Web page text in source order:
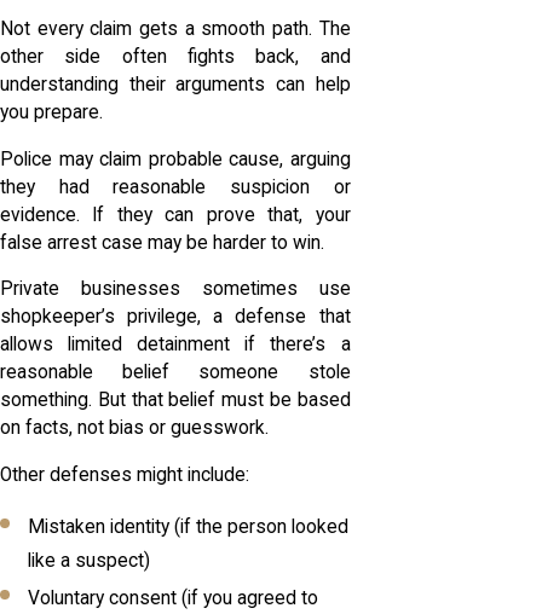
Not every claim gets a smooth path. The
other side often fights back, and
understanding their arguments can help
you prepare.
Police may claim probable cause, arguing
they had reasonable suspicion or
evidence. If they can prove that, your
false arrest case may be harder to win.
Private businesses sometimes use
shopkeeper’s privilege, a defense that
allows limited detainment if there’s a
reasonable belief someone stole
something. But that belief must be based
on facts, not bias or guesswork.
Other defenses might include:
Mistaken identity (if the person looked
like a suspect)
Voluntary consent (if you agreed to